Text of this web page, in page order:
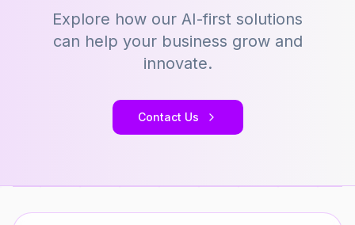
Explore how our AI-first solutions
can help your business grow and
innovate.
Contact Us